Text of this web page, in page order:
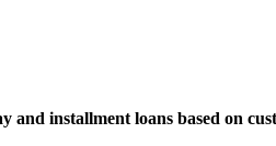
installment loans based on